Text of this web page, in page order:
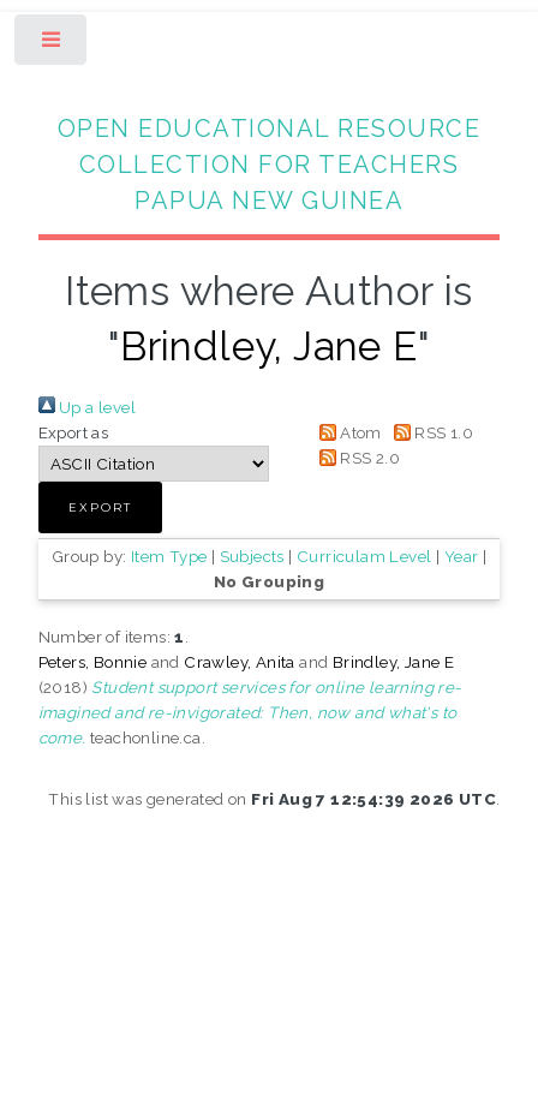
OPEN EDUCATIONAL RESOURCE
COLLECTION FOR TEACHERS
PAPUA NEW GUINEA
Items where Author is
"Brindley, Jane E"
Up a level
Export as
Atom
RSS 1.0
RSS 2.0
Group by: Item Type | Subjects | Curriculam Level | Year |
No Grouping
Number of items:1
Peters, Bonnie and Crawley, Anita and Brindley, Jane E
(2018) Student support services for online learning re-
imagined and re-invigorated: Then, now and what's to
come. teachonline.ca.
This list was generated on Fri Aug 7 12:54:39 2026 UTC.